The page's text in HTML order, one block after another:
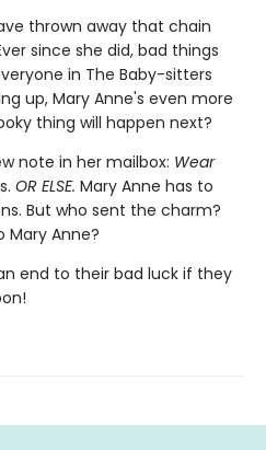
thrown away that chain
since she did, bad things
in The Baby-sitters
up, Mary Anne's even more
thing will happen next?
note in her mailbox: Wear
OR ELSE. Mary Anne has to
But who sent the charm?
Mary Anne?
end to their bad luck if they